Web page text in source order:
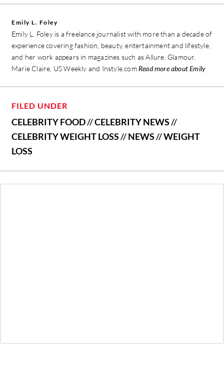
Emily L. Foley
Emily L. Foley is a freelance journalist with more than a decade of
experience covering fashion, beauty, entertainment and lifestyle,
and her work appears in magazines such as Allure, Glamour,
Marie Claire, US Weekly and Instyle.comRead more about Emily
FILED UNDER
CELEBRITY FOOD//CELEBRITY NEWS//
CELEBRITY WEIGHT LOSS//NEWS//WEIGHT
LOSS